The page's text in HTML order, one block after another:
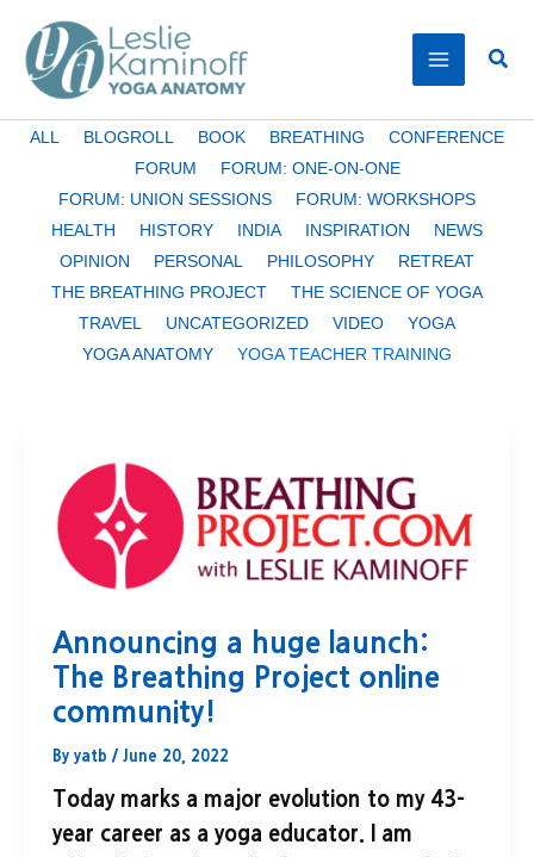
content
Filter
category
ALL BLOGROLL BOOK BREATHING
CONFERENCE
FORUM
FORUM: ONE-ON-ONE
FORUM: UNION SESSIONS
FORUM: WORKSHOPS
HEALTH
HISTORY INDIA INSPIRATION
NEWS
OPINION
PERSONAL PHILOSOPHY
RETREAT
THE BREATHING PROJECT
THE SCIENCE OF YOGA
TRAVEL
UNCATEGORIZED VIDEO
YOGA
YOGA ANATOMY
YOGA TEACHER TRAINING
Announcing a huge launch:
The Breathing Project online
community!
By yatb / June 20, 2022
Today marks a major evolution to my 43-
year career as a yoga educator. I am